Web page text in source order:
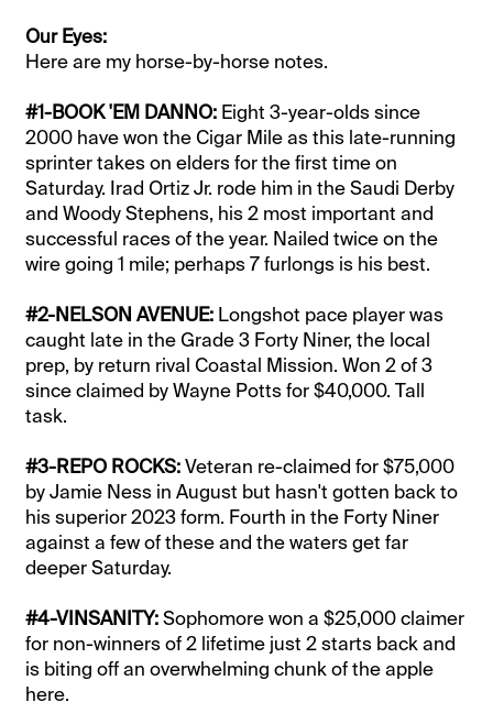
Our Eyes:
Here are my horse-by-horse notes.
#1-BOOK 'EM DANNO: Eight 3-year-olds since
2000 have won the Cigar Mile as this late-running
sprinter takes on elders for the first time on
Saturday. Irad Ortiz Jr. rode him in the Saudi Derby
and Woody Stephens, his 2 most important and
successful races of the year. Nailed twice on the
wire going 1 mile; perhaps 7 furlongs is his best.
#2-NELSON AVENUE: Longshot pace player was
caught late in the Grade 3 Forty Niner, the local
prep, by return rival Coastal Mission. Won 2 of 3
since claimed by Wayne Potts for $40,000. Tall
task.
#3-REPO ROCKS:Veteran re-claimed for $75,000
by Jamie Ness in August but hasn't gotten back to
his superior 2023 form. Fourth in the Forty Niner
against a few of these and the waters get far
deeper Saturday.
#4-VINSANITY:Sophomore won a $25,000 claimer
for non-winners of 2 lifetime just 2 starts back and
is biting off an overwhelming chunk of the apple
here.